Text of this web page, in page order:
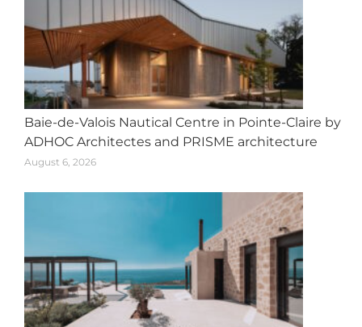
Baie-de-Valois Nautical Centre in Pointe-Claire by
ADHOC Architectes and PRISME architecture
August 6, 2026